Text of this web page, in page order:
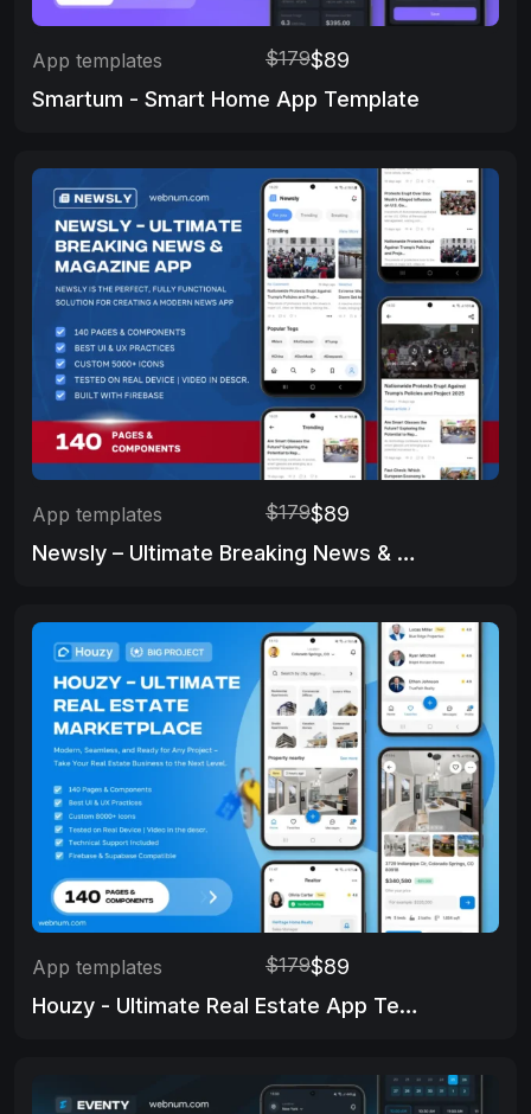
App templates $179$89
Smartum - Smart Home App Template
App templates $179$89
Newsly – Ultimate Breaking News & Magazine App
App templates $179$89
Houzy - Ultimate Real Estate App Template